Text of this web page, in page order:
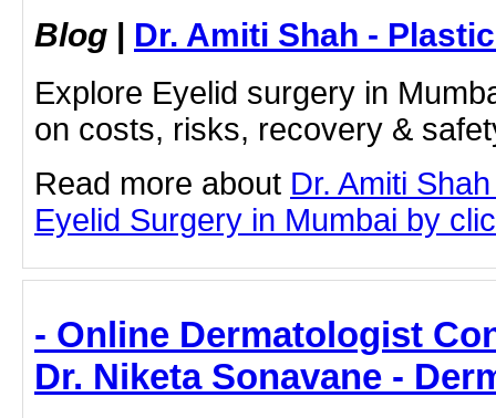
Blog | Dr. Amiti Shah -
Explore Eyelid surgery in
on costs, risks, recovery &
Read more about Dr. Amiti
Eyelid Surgery in Mumbai by
- Online Dermatologist
Dr. Niketa Sonavane -